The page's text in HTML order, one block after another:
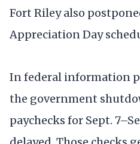
Fort Riley also
Appreciation Day
In federal information
the government
paychecks for Sept.